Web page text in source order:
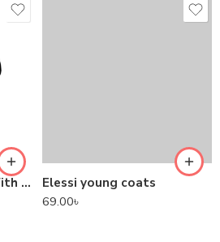
DEFY Gravity Turbo With Low Latency True Wireless Gaming Earbuds
Elessi young coats
69.00৳